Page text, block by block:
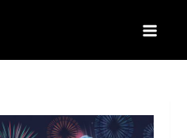
Your Gateway to All Things Sports
and Esports!